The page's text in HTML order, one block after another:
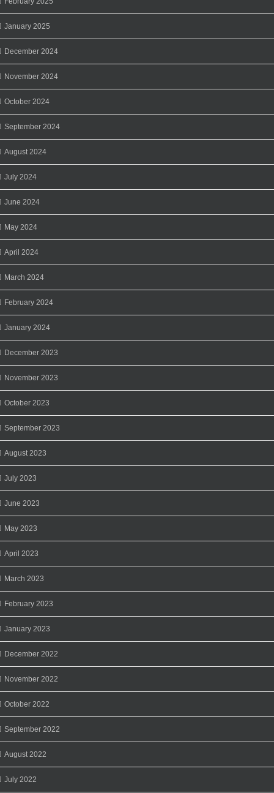
January 2025
December 2024
November 2024
October 2024
September 2024
August 2024
July 2024
June 2024
May 2024
April 2024
March 2024
February 2024
January 2024
December 2023
November 2023
October 2023
September 2023
August 2023
July 2023
June 2023
May 2023
April 2023
March 2023
February 2023
January 2023
December 2022
November 2022
October 2022
September 2022
August 2022
July 2022